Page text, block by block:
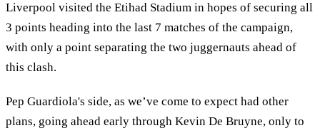
Liverpool visited the Etihad Stadium in hopes of securing all
3 points heading into the last 7 matches of the campaign,
with only a point separating the two juggernauts ahead of
this clash.
Pep Guardiola's side, as we’ve come to expect had other
plans, going ahead early through Kevin De Bruyne, only to